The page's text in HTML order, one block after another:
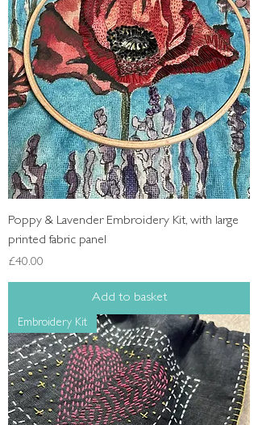
Poppy & Lavender Embroidery Kit, with large
printed fabric panel
Price
£40.00
Add to basket
Embroidery Kit